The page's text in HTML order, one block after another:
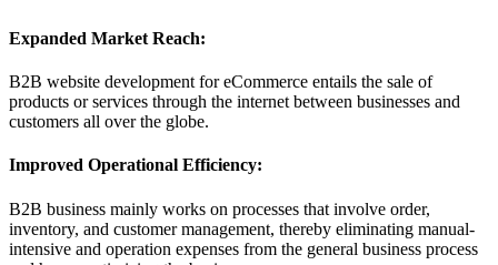
Expanded Market Reach:
B2B website development for eCommerce entails the sale of
products or services through the internet between businesses and
customers all over the globe.
Improved Operational Efficiency:
B2B business mainly works on processes that involve order,
inventory, and customer management, thereby eliminating manual-
intensive and operation expenses from the general business process